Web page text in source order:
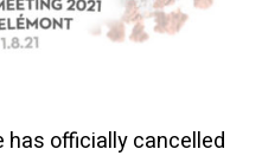
officially cancelled